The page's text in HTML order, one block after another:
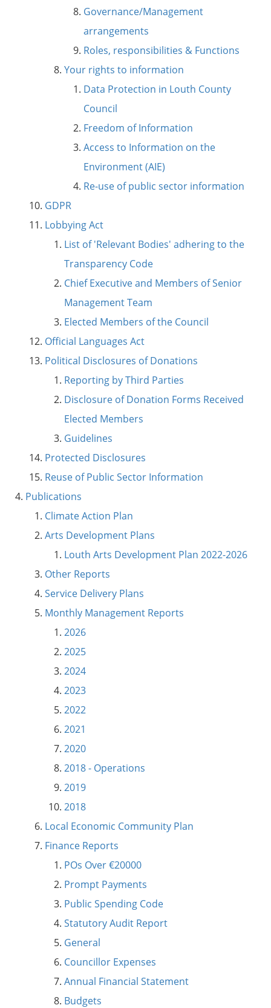
Governance/Management
arrangements
Roles, responsibilities & Functions
Your rights to information
Data Protection in Louth County
Council
Freedom of Information
Access to Information on the
Environment (AIE)
Re-use of public sector information
GDPR
Lobbying Act
List of 'Relevant Bodies' adhering to the
Transparency Code
Chief Executive and Members of Senior
Management Team
Elected Members of the Council
Official Languages Act
Political Disclosures of Donations
Reporting by Third Parties
Disclosure of Donation Forms Received
Elected Members
Guidelines
Protected Disclosures
Reuse of Public Sector Information
Publications
Climate Action Plan
Arts Development Plans
Louth Arts Development Plan 2022-2026
Other Reports
Service Delivery Plans
Monthly Management Reports
2026
2025
2024
2023
2022
2021
2020
2018 - Operations
2019
2018
Local Economic Community Plan
Finance Reports
POs Over €20000
Prompt Payments
Public Spending Code
Statutory Audit Report
General
Councillor Expenses
Annual Financial Statement
Budgets